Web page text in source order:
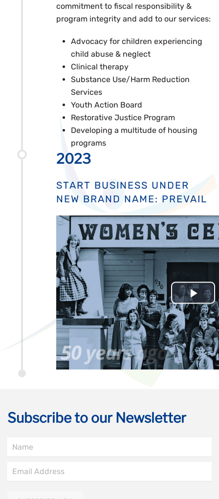
commitment to fiscal responsibility &
program integrity and add to our services:
Advocacy for children experiencing
child abuse & neglect
Clinical therapy
Substance Use/Harm Reduction
Services
Youth Action Board
Restorative Justice Program
Developing a multitude of housing
programs
2023
START BUSINESS UNDER
NEW BRAND NAME: PREVAIL
Subscribe to our Newsletter